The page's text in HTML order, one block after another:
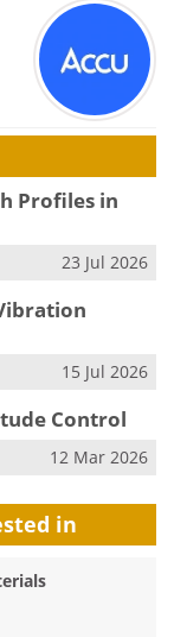
Profiles in
23 Jul 2026
15 Jul 2026
Control
12 Mar 2026
in